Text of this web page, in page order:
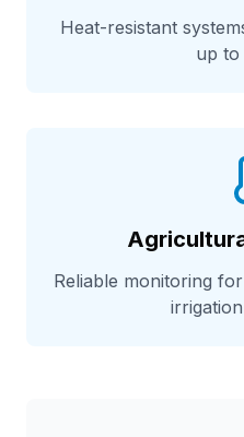
Heat-resistant
up to
Reliable monitoring